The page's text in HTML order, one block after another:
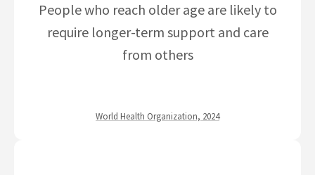
People who reach older age are likely to
require longer-term support and care
from others
World Health Organization, 2024